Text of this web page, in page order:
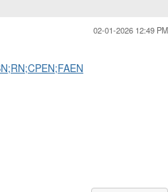
02-01-2026 12:49 PM